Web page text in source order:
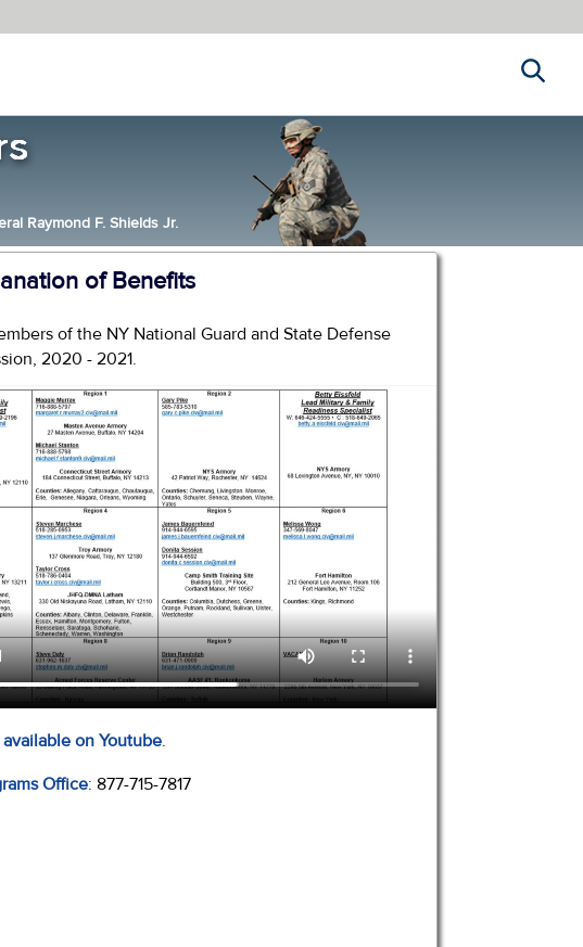
Raymond F. Shields Jr.
of Benefits
of the NY National Guard and State Defense
2020 - 2021.
available on Youtube.
Office: 877-715-7817